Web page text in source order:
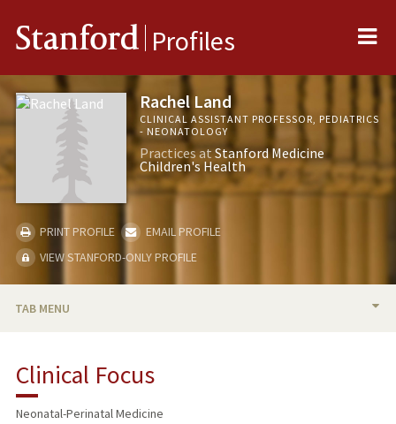
Stanford Profiles
Rachel Land
CLINICAL ASSISTANT PROFESSOR, PEDIATRICS
- NEONATOLOGY
Practices atStanford Medicine
Children's Health
PRINT PROFILE
EMAIL PROFILE
VIEW STANFORD-ONLY PROFILE
TAB MENU
PUBLICATIONS
Clinical Focus
Neonatal-Perinatal Medicine